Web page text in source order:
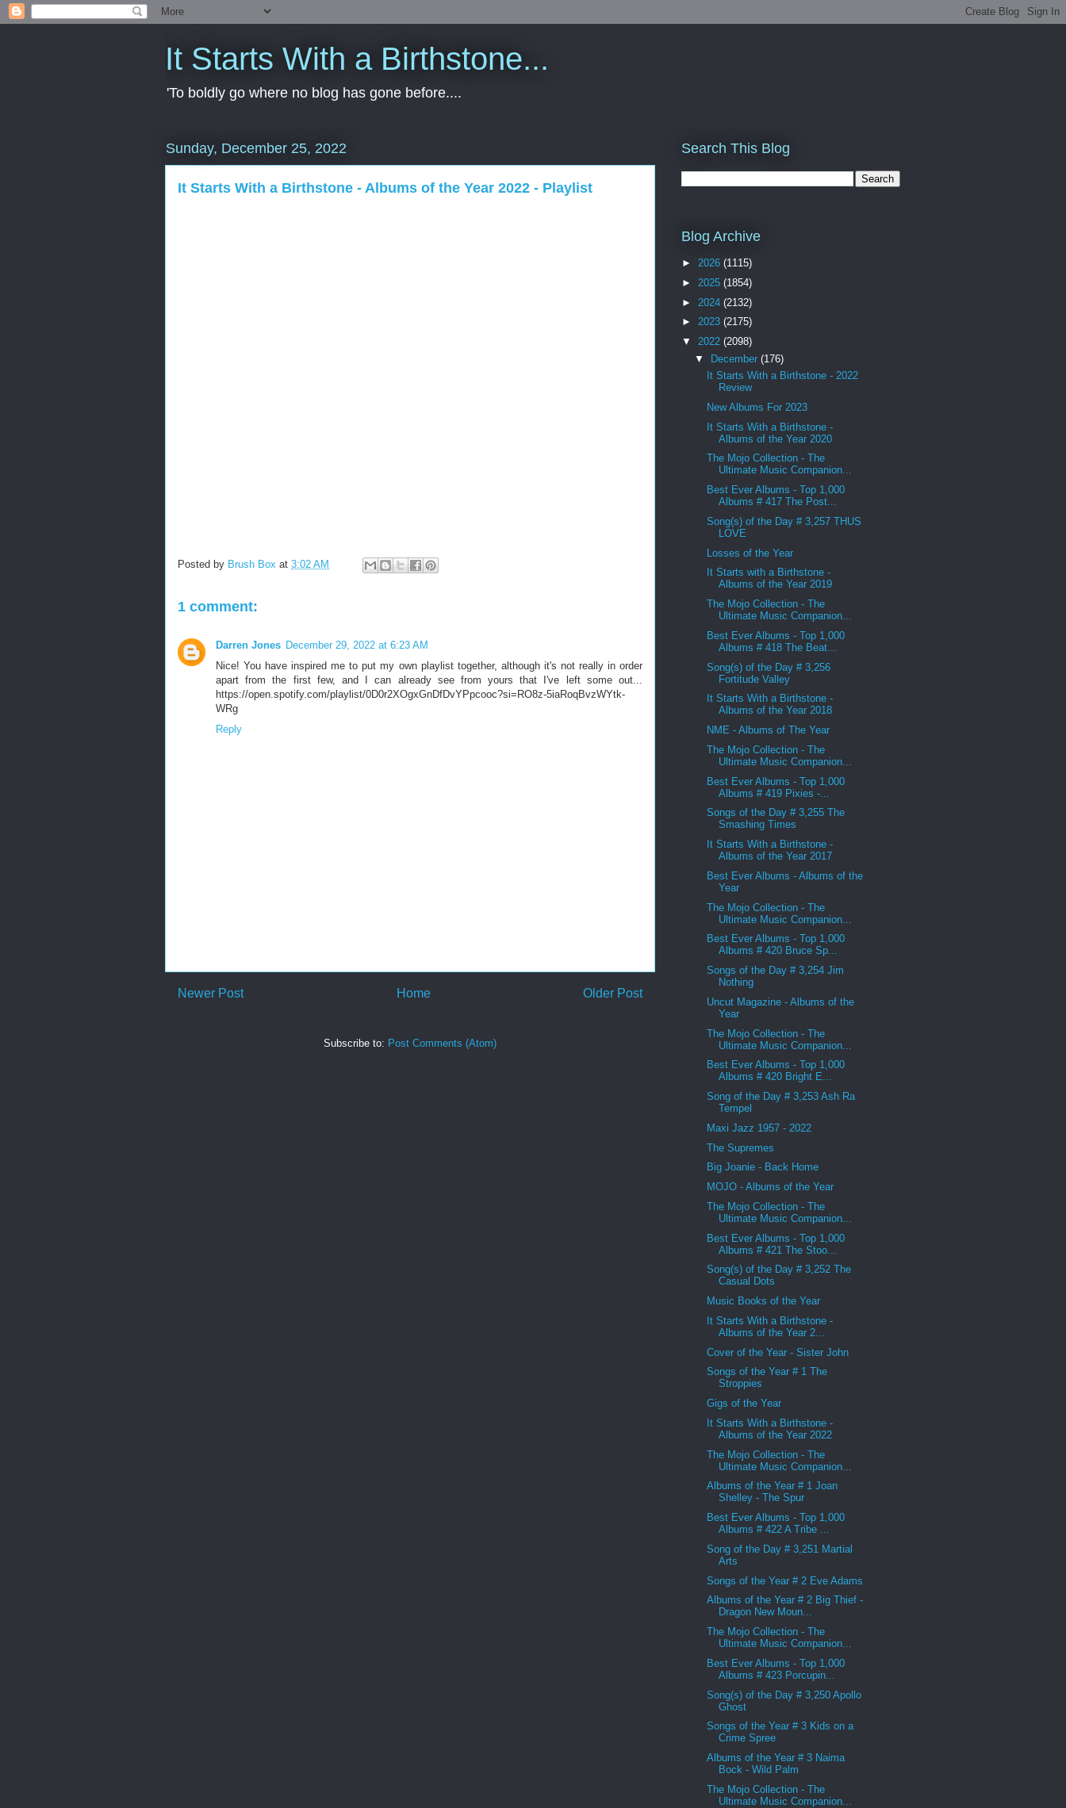
It Starts With a Birthstone...
'To boldly go where no blog has gone before....
Sunday, December 25, 2022
It Starts With a Birthstone - Albums of the Year 2022 - Playlist
Posted by Brush Box at 3:02 AM
1 comment:
Darren Jones December 29, 2022 at 6:23 AM
Nice! You have inspired me to put my own playlist together, although it's not really in order
apart from the first few, and I can already see from yours that I've left some out...
https://open.spotify.com/playlist/0D0r2XOgxGnDfDvYPpcooc?si=RO8z-5iaRoqBvzWYtk-
WRg
Reply
Newer Post Older Post
Home
Subscribe to: Post Comments (Atom)
Search This Blog
Blog Archive
► 2026 (1115)
► 2025 (1854)
► 2024 (2132)
► 2023 (2175)
▼ 2022 (2098)
▼ December (176)
It Starts With a Birthstone - 2022
Review
New Albums For 2023
It Starts With a Birthstone -
Albums of the Year 2020
The Mojo Collection - The
Ultimate Music Companion...
Best Ever Albums - Top 1,000
Albums # 417 The Post...
Song(s) of the Day # 3,257 THUS
LOVE
Losses of the Year
It Starts with a Birthstone -
Albums of the Year 2019
The Mojo Collection - The
Ultimate Music Companion...
Best Ever Albums - Top 1,000
Albums # 418 The Beat...
Song(s) of the Day # 3,256
Fortitude Valley
It Starts With a Birthstone -
Albums of the Year 2018
NME - Albums of The Year
The Mojo Collection - The
Ultimate Music Companion...
Best Ever Albums - Top 1,000
Albums # 419 Pixies -...
Songs of the Day # 3,255 The
Smashing Times
It Starts With a Birthstone -
Albums of the Year 2017
Best Ever Albums - Albums of the
Year
The Mojo Collection - The
Ultimate Music Companion...
Best Ever Albums - Top 1,000
Albums # 420 Bruce Sp...
Songs of the Day # 3,254 Jim
Nothing
Uncut Magazine - Albums of the
Year
The Mojo Collection - The
Ultimate Music Companion...
Best Ever Albums - Top 1,000
Albums # 420 Bright E...
Song of the Day # 3,253 Ash Ra
Tempel
Maxi Jazz 1957 - 2022
The Supremes
Big Joanie - Back Home
MOJO - Albums of the Year
The Mojo Collection - The
Ultimate Music Companion...
Best Ever Albums - Top 1,000
Albums # 421 The Stoo...
Song(s) of the Day # 3,252 The
Casual Dots
Music Books of the Year
It Starts With a Birthstone -
Albums of the Year 2...
Cover of the Year - Sister John
Songs of the Year # 1 The
Stroppies
Gigs of the Year
It Starts With a Birthstone -
Albums of the Year 2022
The Mojo Collection - The
Ultimate Music Companion...
Albums of the Year # 1 Joan
Shelley - The Spur
Best Ever Albums - Top 1,000
Albums # 422 A Tribe ...
Song of the Day # 3,251 Martial
Arts
Songs of the Year # 2 Eve Adams
Albums of the Year # 2 Big Thief -
Dragon New Moun...
The Mojo Collection - The
Ultimate Music Companion...
Best Ever Albums - Top 1,000
Albums # 423 Porcupin...
Song(s) of the Day # 3,250 Apollo
Ghost
Songs of the Year # 3 Kids on a
Crime Spree
Albums of the Year # 3 Naima
Bock - Wild Palm
The Mojo Collection - The
Ultimate Music Companion...